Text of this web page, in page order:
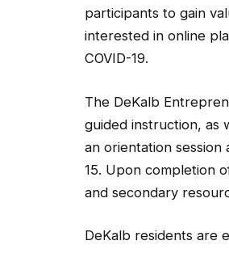
participants to gain
interested in online
COVID-19.
The DeKalb
guided instruction, as
an orientation
15. Upon completion
and secondary
DeKalb residents are